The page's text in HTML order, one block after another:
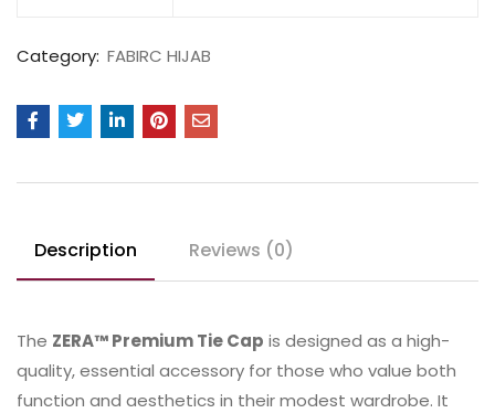
Category: FABIRC HIJAB
Description Reviews (0)
The ZERA™ Premium Tie Cap is designed as a high-
quality, essential accessory for those who value both
function and aesthetics in their modest wardrobe. It